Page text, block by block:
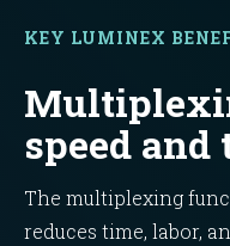
KEY LUMINEX
speed
The multiplexing
reduces time, labor,